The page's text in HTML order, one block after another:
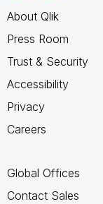
About Qlik
Press Room
Trust & Security
Accessibility
Privacy
Careers
Global Offices
Contact Sales